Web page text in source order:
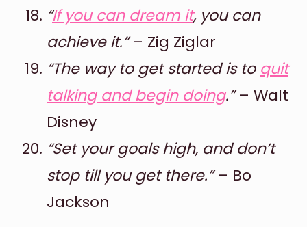
“If you can dream it, you can
achieve it.”– Zig Ziglar
“The way to get started is to quit
talking and begin doing.”– Walt
Disney
“Set your goals high, and don’t
stop till you get there.”– Bo
Jackson